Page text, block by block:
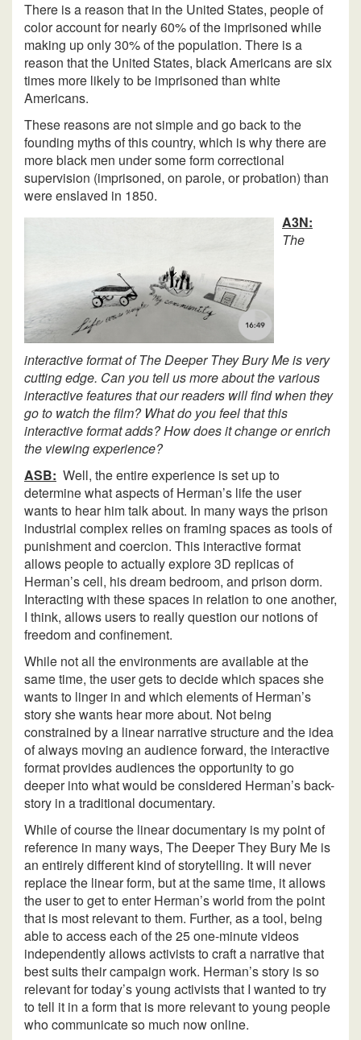
There is a reason that in the United States, people of
color account for nearly 60% of the imprisoned while
making up only 30% of the population. There is a
reason that the United States, black Americans are six
times more likely to be imprisoned than white
Americans.
These reasons are not simple and go back to the
founding myths of this country, which is why there are
more black men under some form correctional
supervision (imprisoned, on parole, or probation) than
were enslaved in 1850.
A3N:
The
interactive format of The Deeper They Bury Me is very
cutting edge. Can you tell us more about the various
interactive features that our readers will find when they
go to watch the film? What do you feel that this
interactive format adds? How does it change or enrich
the viewing experience?
ASB: Well, the entire experience is set up to
determine what aspects of Herman’s life the user
wants to hear him talk about. In many ways the prison
industrial complex relies on framing spaces as tools of
punishment and coercion. This interactive format
allows people to actually explore 3D replicas of
Herman’s cell, his dream bedroom, and prison dorm.
Interacting with these spaces in relation to one another,
I think, allows users to really question our notions of
freedom and confinement.
While not all the environments are available at the
same time, the user gets to decide which spaces she
wants to linger in and which elements of Herman’s
story she wants hear more about. Not being
constrained by a linear narrative structure and the idea
of always moving an audience forward, the interactive
format provides audiences the opportunity to go
deeper into what would be considered Herman’s back-
story in a traditional documentary.
While of course the linear documentary is my point of
reference in many ways, The Deeper They Bury Me is
an entirely different kind of storytelling. It will never
replace the linear form, but at the same time, it allows
the user to get to enter Herman’s world from the point
that is most relevant to them. Further, as a tool, being
able to access each of the 25 one-minute videos
independently allows activists to craft a narrative that
best suits their campaign work. Herman’s story is so
relevant for today’s young activists that I wanted to try
to tell it in a form that is more relevant to young people
who communicate so much now online.